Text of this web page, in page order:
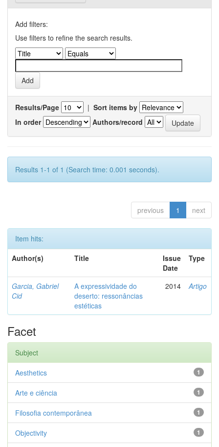
Add filters:
Use filters to refine the search results.
Results/Page | Sort items by
In order
Authors/record
Results 1-1 of 1 (Search time: 0.001 seconds).
previous 1 next
Item hits:
Author(s)
Title
Issue
Date
Type
Garcia, Gabriel
Cid
A expressividade do
deserto: ressonâncias
estéticas
2014 Artigo
Facet
Subject
1
Aesthetics
1
Arte e ciência
1
Filosofia contemporânea
1
Objectivity